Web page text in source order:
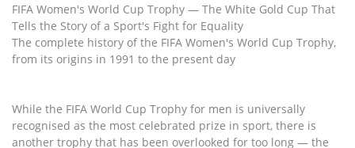
FIFA Women's World Cup Trophy — The White Gold Cup That
Tells the Story of a Sport's Fight for Equality
The complete history of the FIFA Women's World Cup Trophy,
from its origins in 1991 to the present day
While the FIFA World Cup Trophy for men is universally
recognised as the most celebrated prize in sport, there is
another trophy that has been overlooked for too long — the